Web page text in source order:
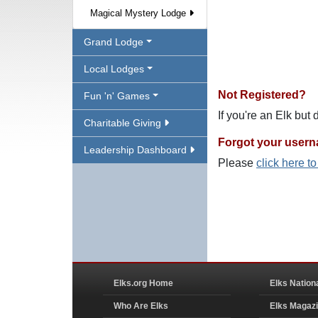
Magical Mystery Lodge
Grand Lodge
Local Lodges
Fun 'n' Games
Charitable Giving
Leadership Dashboard
Not Registered?
If you're an Elk but
Forgot your
Please click here
Elks.org Home
Who Are Elks
Elks
Elks